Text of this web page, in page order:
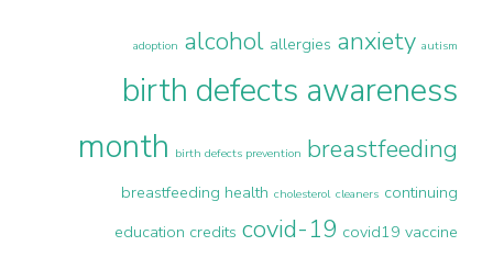
adoption alcohol allergies anxiety autism
birth defects awareness
month birth defects prevention breastfeeding
breastfeeding health cholesterol cleaners continuing
education credits covid-19 covid19 vaccine